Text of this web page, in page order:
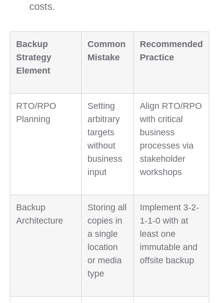
costs.
Backup
Strategy
Element
Common
Mistake
Recommended
Practice
RTO/RPO
Planning
Setting
arbitrary
targets
without
business
input
Align RTO/RPO
with critical
business
processes via
stakeholder
workshops
Backup
Architecture
Storing all
copies in
a single
location
or media
type
Implement 3-2-
1-1-0 with at
least one
immutable and
offsite backup